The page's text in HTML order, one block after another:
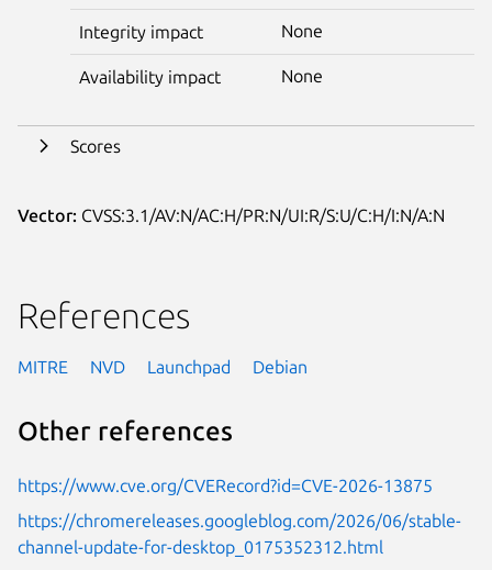
Integrity impact None
Availability impact None
Scores
Vector: CVSS:3.1/AV:N/AC:H/PR:N/UI:R/S:U/C:H/I:N/A:N
References
MITRE NVD Launchpad Debian
Other references
https://www.cve.org/CVERecord?id=CVE-2026-13875
https://chromereleases.googleblog.com/2026/06/stable-
channel-update-for-desktop_0175352312.html